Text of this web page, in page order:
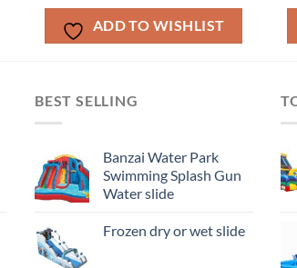
ADD TO WISHLIST
BEST SELLING
Banzai Water Park
Swimming Splash Gun
Water slide
Frozen dry or wet slide